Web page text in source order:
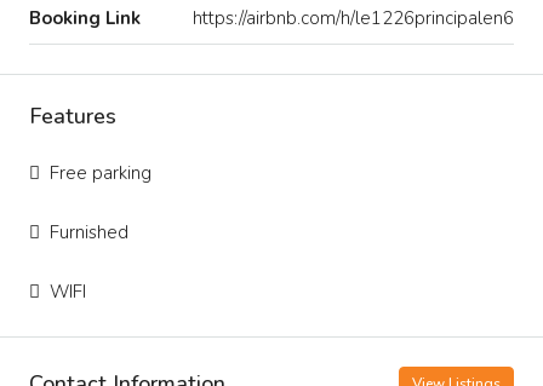
Booking Link https://airbnb.com/h/le1226principalen6
Features
Free parking
Furnished
WIFI